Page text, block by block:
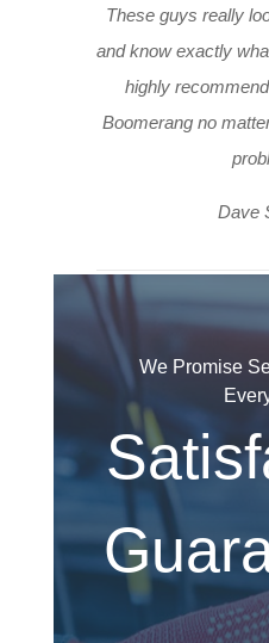
These guys really
and know exactly
highly
Boomerang no
Dave
We Promise